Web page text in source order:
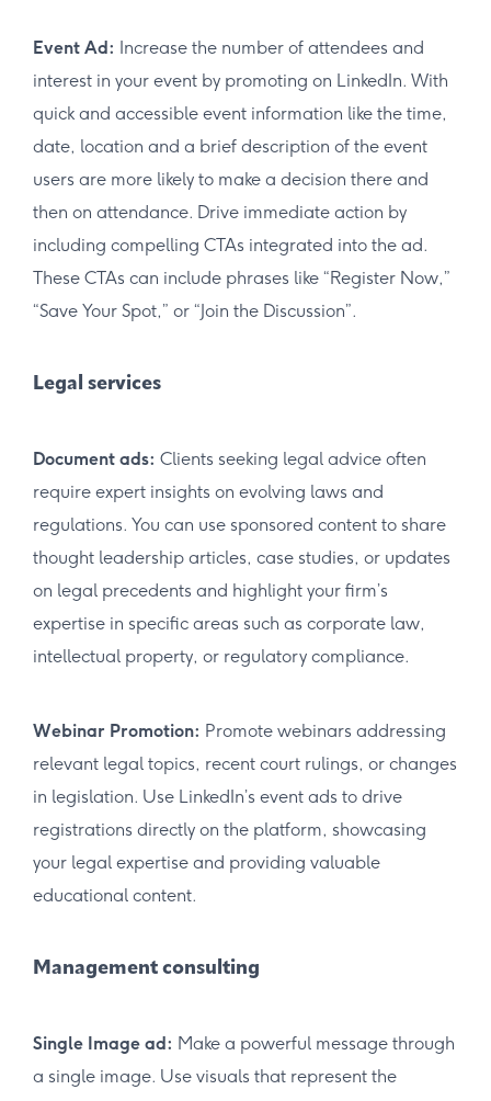
Event Ad: Increase the number of attendees and
interest in your event by promoting on LinkedIn. With
quick and accessible event information like the time,
date, location and a brief description of the event
users are more likely to make a decision there and
then on attendance. Drive immediate action by
including compelling CTAs integrated into the ad.
These CTAs can include phrases like “Register Now,”
“Save Your Spot,” or “Join the Discussion”.
Legal services
Document ads: Clients seeking legal advice often
require expert insights on evolving laws and
regulations. You can use sponsored content to share
thought leadership articles, case studies, or updates
on legal precedents and highlight your firm’s
expertise in specific areas such as corporate law,
intellectual property, or regulatory compliance.
Webinar Promotion: Promote webinars addressing
relevant legal topics, recent court rulings, or changes
in legislation. Use LinkedIn’s event ads to drive
registrations directly on the platform, showcasing
your legal expertise and providing valuable
educational content.
Management consulting
Single Image ad: Make a powerful message through
a single image. Use visuals that represent the